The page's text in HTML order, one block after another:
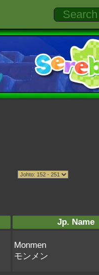
Jp. Name
Monmen
モンメン